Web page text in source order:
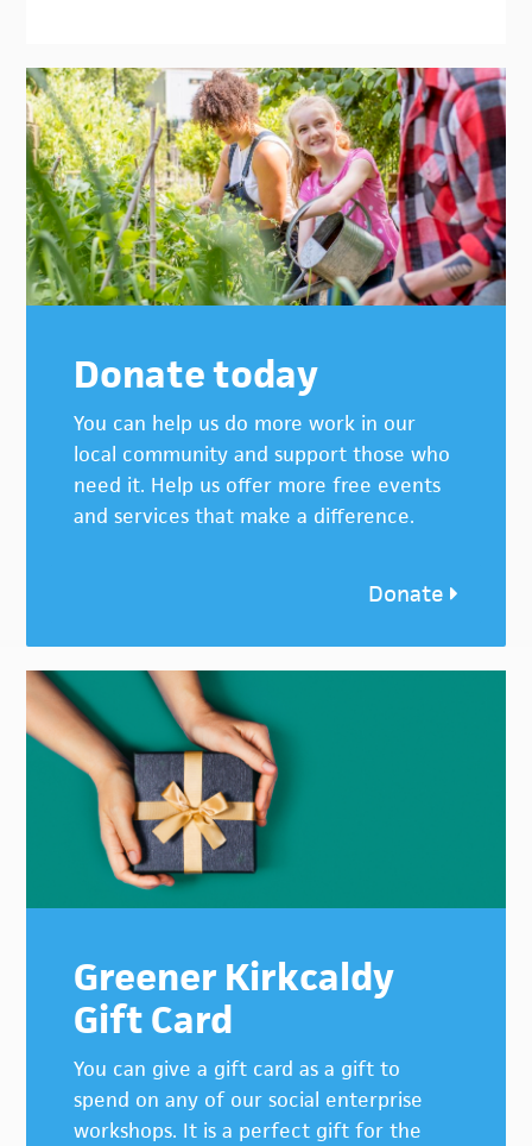
Donate today
You can help us do more work in our
local community and support those who
need it. Help us offer more free events
and services that make a difference.
Donate
Greener Kirkcaldy
Gift Card
You can give a gift card as a gift to
spend on any of our social enterprise
workshops. It is a perfect gift for the